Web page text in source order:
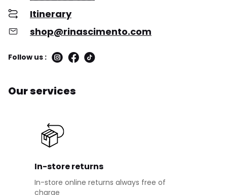
Itinerary
shop@rinascimento.com
Follow us :
Our services
In-store returns
In-store online returns always free of
charge